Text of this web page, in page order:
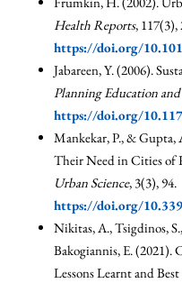
Health Reports, 117(3),
https://doi.org/
Jabareen, Y. (2006).
Planning Education and
https://doi.org/
Mankekar, P., & Gupta,
Their Need in Cities of
Urban Science, 3(3), 94.
https://doi.org/
Nikitas, A., Tsigdinos,
Bakogiannis, E.
Lessons Learnt and